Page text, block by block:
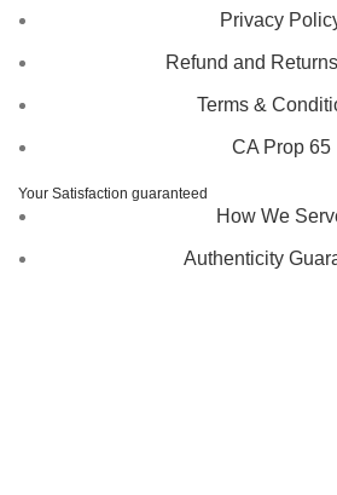
Privacy
Refund and
Terms &
CA Prop 65
Your Satisfaction guaranteed
How We
Authenticity